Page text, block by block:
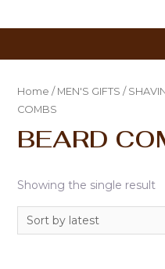
Home / MEN'S GIFTS /
COMBS
BEARD
Showing the single result